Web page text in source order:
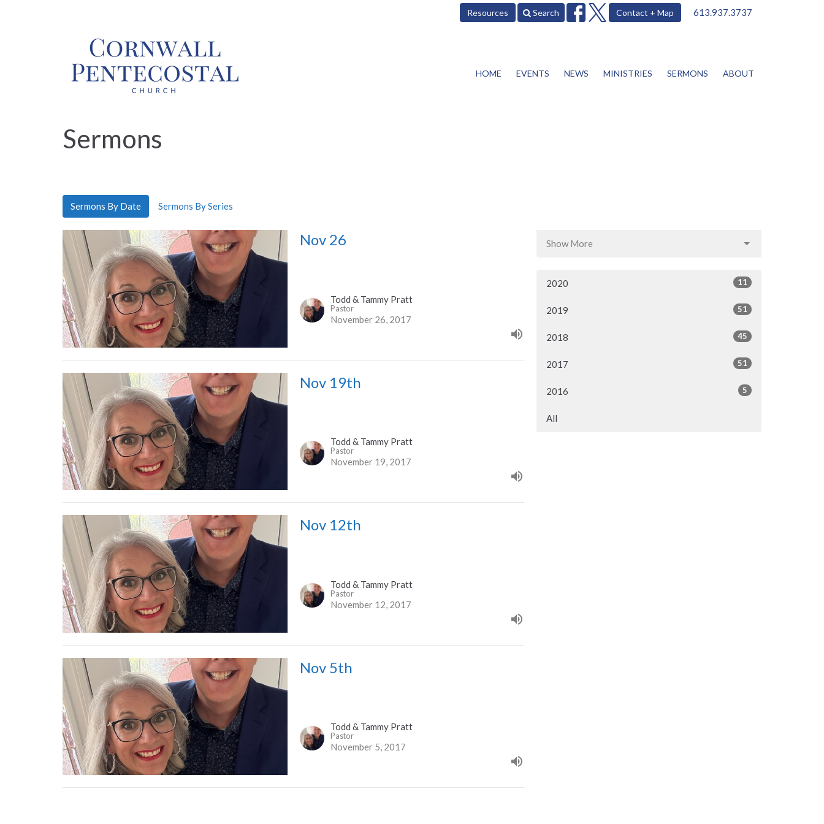
Resources Search Contact + Map 613.937.3737
HOME EVENTS NEWS MINISTRIES SERMONS ABOUT
Sermons
Sermons By Date Sermons By Series
Nov 26
Todd & Tammy Pratt
Pastor
November 26, 2017
Nov 19th
Todd & Tammy Pratt
Pastor
November 19, 2017
Nov 12th
Todd & Tammy Pratt
Pastor
November 12, 2017
Nov 5th
Todd & Tammy Pratt
Pastor
November 5, 2017
Show More
2020 11
2019 51
2018 45
2017 51
2016 5
All